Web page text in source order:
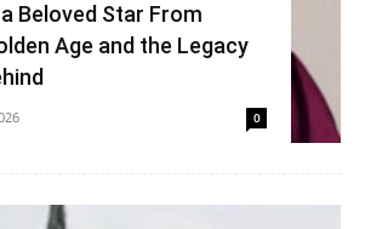
Beloved Star From
Age and the Legacy
0